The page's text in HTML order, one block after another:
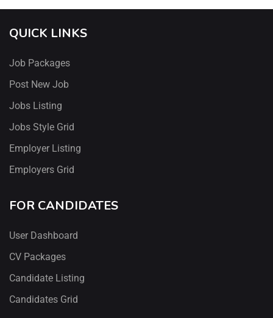
QUICK LINKS
Job Packages
Post New Job
Jobs Listing
Jobs Style Grid
Employer Listing
Employers Grid
FOR CANDIDATES
User Dashboard
CV Packages
Candidate Listing
Candidates Grid